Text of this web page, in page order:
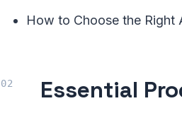
How to Choose the Right
Essential